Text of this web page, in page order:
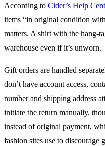
According to Cider’s Help
items “in original condition
matters. A shirt with the hang-
warehouse even if it’s unworn.
Gift orders are handled
don’t have account access,
number and shipping address
initiate the return manually,
instead of original payment,
fashion sites use to discourage